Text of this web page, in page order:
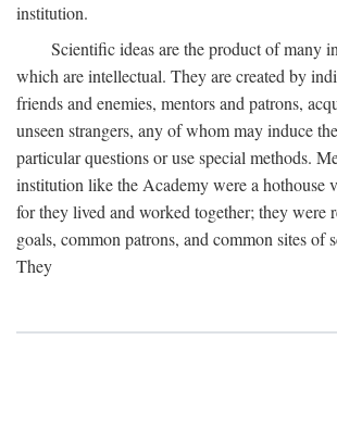
institution.
Scientific ideas are the product of many
which are intellectual. They are created by
friends and enemies, mentors and patrons,
unseen strangers, any of whom may induce
particular questions or use special methods.
institution like the Academy were a hothouse
for they lived and worked together; they were
goals, common patrons, and common sites of
They